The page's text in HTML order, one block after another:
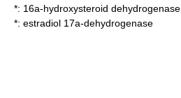
*: 16a-hydroxysteroid dehydrogenase
*: estradiol 17a-dehydrogenase